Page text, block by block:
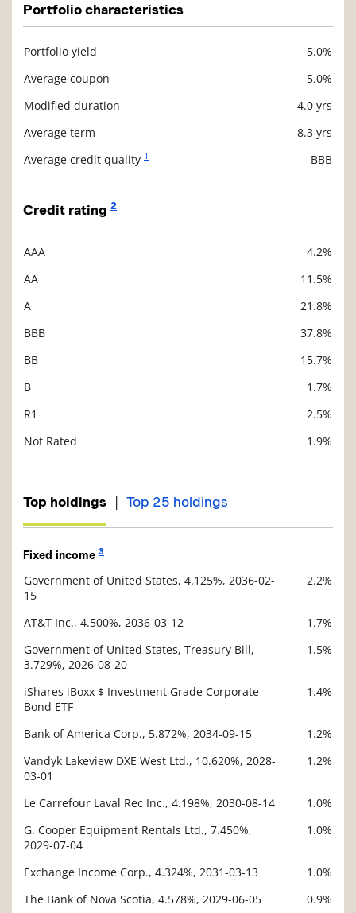
Portfolio characteristics
Portfolio yield
5.0%
Average coupon
5.0%
Modified duration
4.0 yrs
Average term
8.3 yrs
Average credit quality 1 BBB
Credit rating 2
AAA
4.2%
AA
11.5%
A
21.8%
BBB
37.8%
BB
15.7%
B
1.7%
R1
2.5%
Not Rated
1.9%
Top holdings | Top 25 holdings
Fixed income 3
Description
Government of United States, 4.125%, 2036-02-
15
2.2%
AT&T Inc., 4.500%, 2036-03-12
1.7%
Government of United States, Treasury Bill,
3.729%, 2026-08-20
1.5%
iShares iBoxx $ Investment Grade Corporate
Bond ETF
1.4%
Bank of America Corp., 5.872%, 2034-09-15
1.2%
Vandyk Lakeview DXE West Ltd., 10.620%, 2028-
03-01
1.2%
Le Carrefour Laval Rec Inc., 4.198%, 2030-08-14
1.0%
G. Cooper Equipment Rentals Ltd., 7.450%,
2029-07-04
1.0%
Exchange Income Corp., 4.324%, 2031-03-13
1.0%
The Bank of Nova Scotia, 4.578%, 2029-06-05
0.9%